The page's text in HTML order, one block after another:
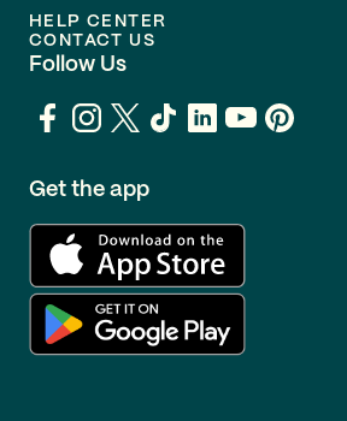
HELP CENTER
CONTACT US
Follow Us
Get the app